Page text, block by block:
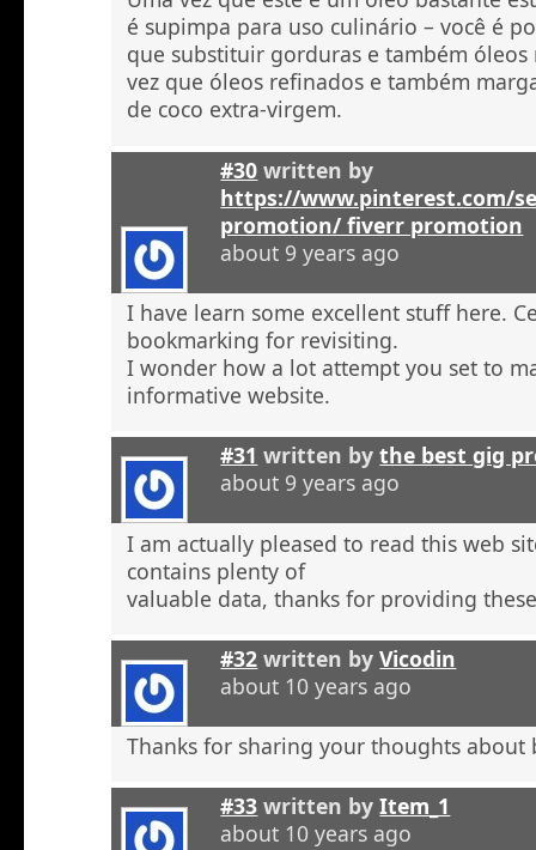
é supimpa para uso culinário – você é
que substituir gorduras e também óleos
vez que óleos refinados e também
de coco extra-virgem.
#30 written by
https://www.pinterest.com/
promotion/ fiverr promotion
about 9 years ago
I have learn some excellent stuff here.
bookmarking for revisiting.
I wonder how a lot attempt you set to
informative website.
#31 written bythe best gig
about 9 years ago
I am actually pleased to read this web
contains plenty of
valuable data, thanks for providing
#32 written byVicodin
about 10 years ago
Thanks for sharing your thoughts about
#33 written byItem_1
about 10 years ago